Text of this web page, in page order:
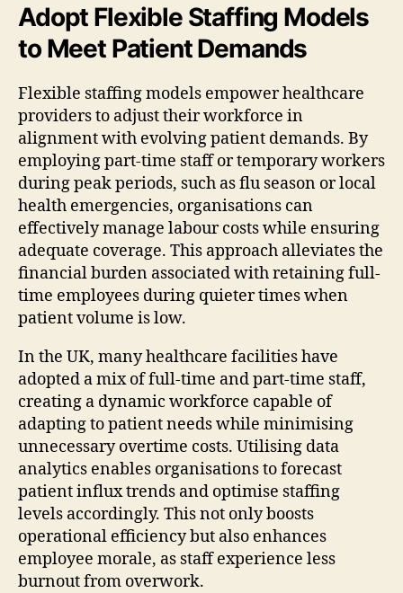
Adopt Flexible Staffing Models
to Meet Patient Demands
Flexible staffing models empower healthcare
providers to adjust their workforce in
alignment with evolving patient demands. By
employing part-time staff or temporary workers
during peak periods, such as flu season or local
health emergencies, organisations can
effectively manage labour costs while ensuring
adequate coverage. This approach alleviates the
financial burden associated with retaining full-
time employees during quieter times when
patient volume is low.
In the UK, many healthcare facilities have
adopted a mix of full-time and part-time staff,
creating a dynamic workforce capable of
adapting to patient needs while minimising
unnecessary overtime costs. Utilising data
analytics enables organisations to forecast
patient influx trends and optimise staffing
levels accordingly. This not only boosts
operational efficiency but also enhances
employee morale, as staff experience less
burnout from overwork.